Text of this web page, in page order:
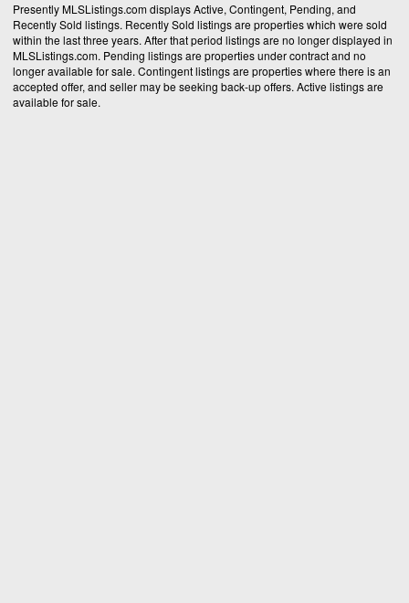
Presently MLSListings.com displays Active, Contingent, Pending, and
Recently Sold listings. Recently Sold listings are properties which were sold
within the last three years. After that period listings are no longer displayed in
MLSListings.com. Pending listings are properties under contract and no
longer available for sale. Contingent listings are properties where there is an
accepted offer, and seller may be seeking back-up offers. Active listings are
available for sale.